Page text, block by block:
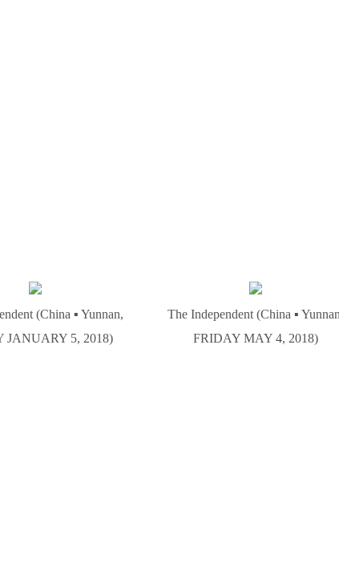
(China ▪ Yunnan,
JANUARY 5, 2018)
The Independent (China ▪
FRIDAY MAY 4, 2018)